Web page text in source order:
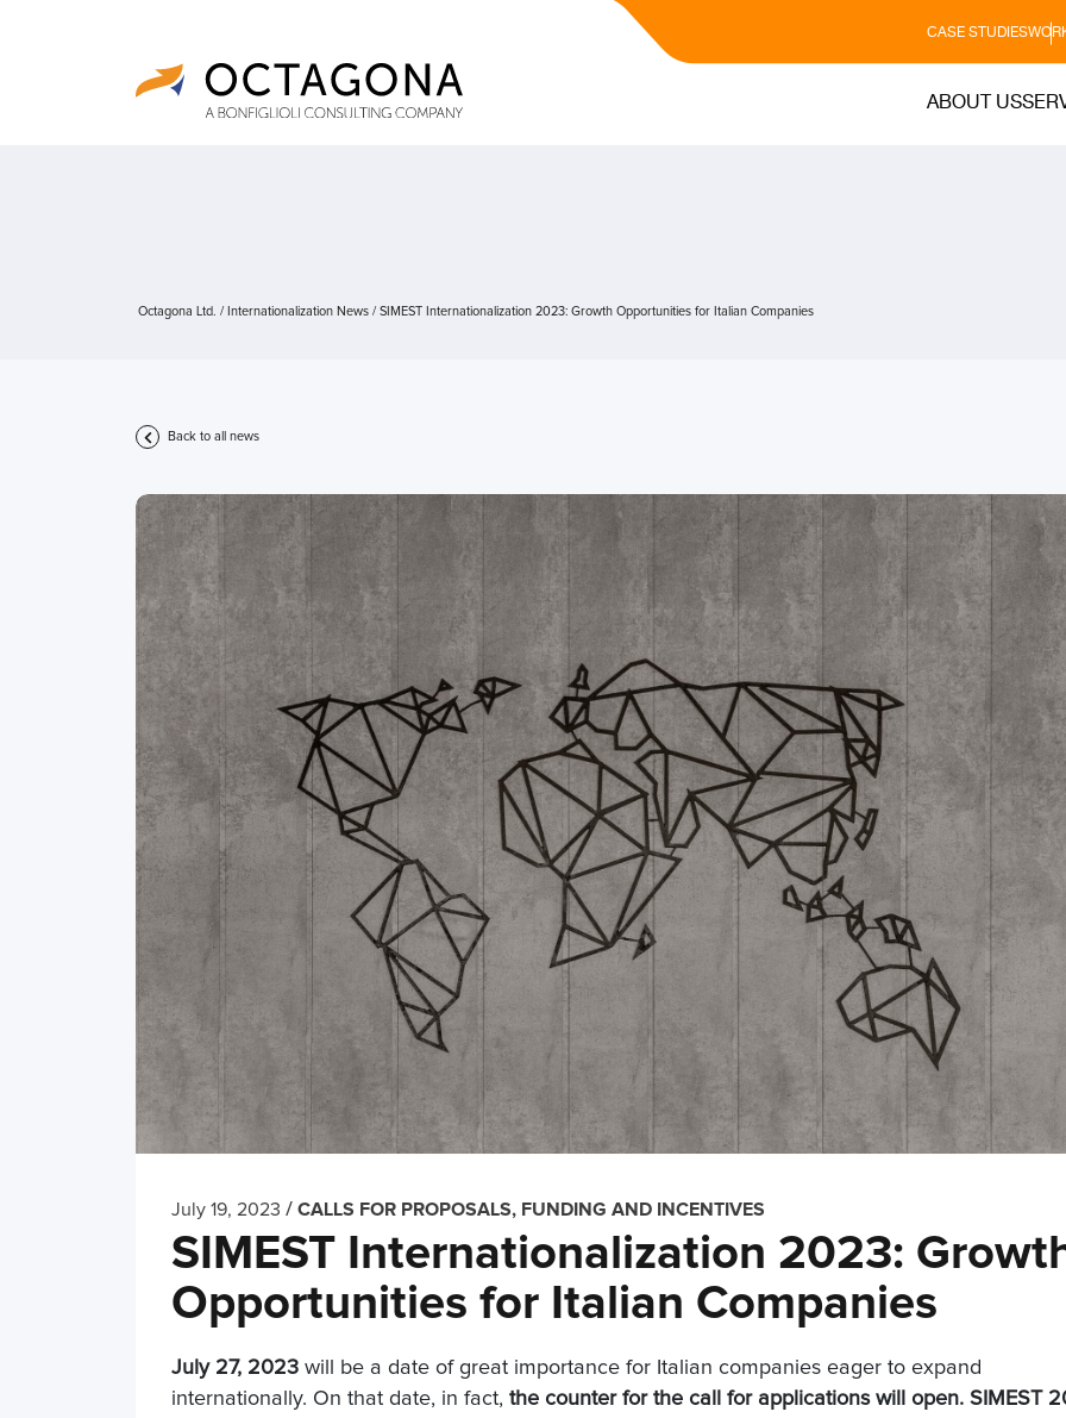
CASE STUDIES
ABOUT US
Octagona Ltd. / Internationalization News / SIMEST Internationalization 2023: Growth Opportunities for Italian Companies
Back to all news
July 19, 2023 / CALLS FOR PROPOSALS, FUNDING AND INCENTIVES
SIMEST Internationalization 2023:
Opportunities for Italian Companies
July 27, 2023 will be a date of great importance for Italian companies eager to expand
internationally. On that date, in fact, the counter for the call for applications will open. SIMEST